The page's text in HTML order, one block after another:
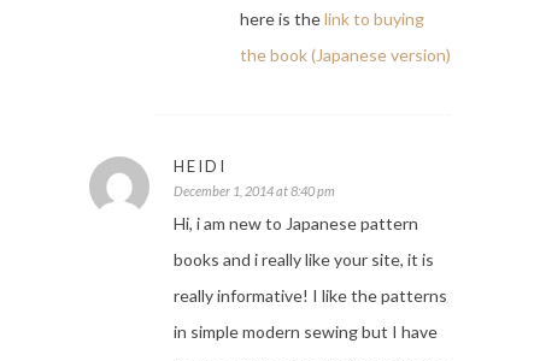
here is thelink to buying
the book (Japanese version)
HEIDI
December 1, 2014 at 8:40 pm
Hi, i am new to Japanese pattern
books and i really like your site, it is
really informative! I like the patterns
in simple modern sewing but I have